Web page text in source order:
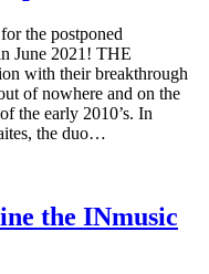
the postponed
June 2021! THE
with their breakthrough
of nowhere and on the
the early 2010’s. In
the duo…
the INmusic